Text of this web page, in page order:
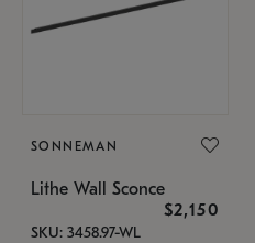
SONNEMAN
Lithe Wall Sconce
$2,150
SKU: 3458.97-WL